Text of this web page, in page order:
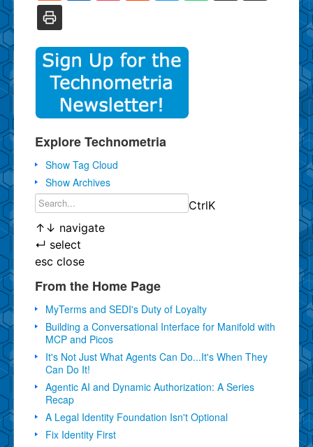
Explore Technometria
Show Tag Cloud
Show Archives
CtrlK
↑ ↓ navigate
↵ select
esc close
From the Home Page
MyTerms and SEDI's Duty of Loyalty
Building a Conversational Interface for Manifold with
MCP and Picos
It's Not Just What Agents Can Do...It's When They
Can Do It!
Agentic AI and Dynamic Authorization: A Series
Recap
A Legal Identity Foundation Isn't Optional
Fix Identity First